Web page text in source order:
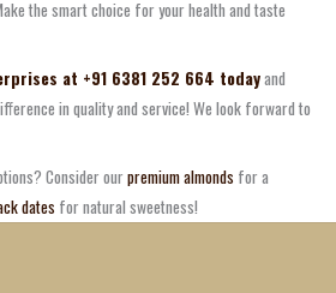
the smart choice for your health and taste
at +91 6381 252 664 todayand
in quality and service! We look forward to
Consider our premium almonds for a
dates for natural sweetness!